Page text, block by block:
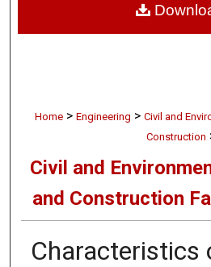
Home > Engineering > Civil and
Construction
Civil and
and Construction
Characteristics